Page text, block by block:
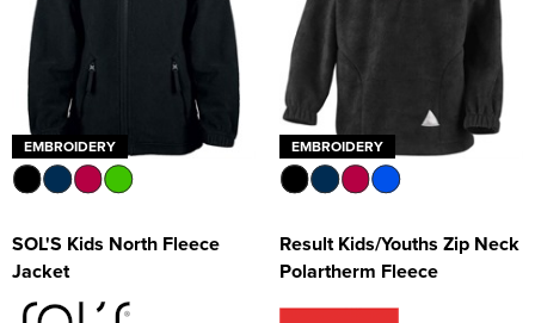
EMBROIDERY
SOL'S Kids North Fleece
Jacket
EMBROIDERY
Result Kids/Youths Zip Neck
Polartherm Fleece